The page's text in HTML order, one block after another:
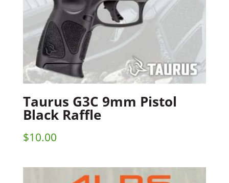
Taurus G3C 9mm Pistol
Black Raffle
$10.00